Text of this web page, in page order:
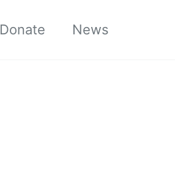
Donate News